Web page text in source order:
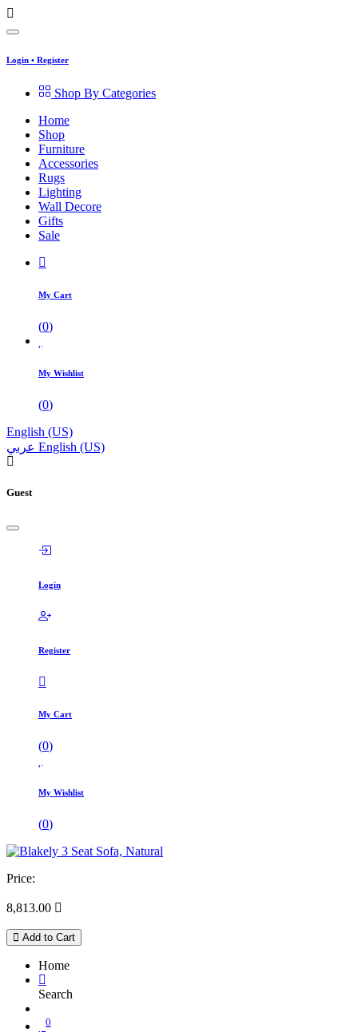
Login • Register
Shop By Categories
Home
Shop
Furniture
Accessories
Rugs
Lighting
Wall Decore
Gifts
Sale
My Cart
(0)
My Wishlist
(0)
English (US)
عربي English (US)
Guest
Login
Register
My Cart
(0)
My Wishlist
(0)
Price:
8,813.00 
Add to Cart
Home
Search
0